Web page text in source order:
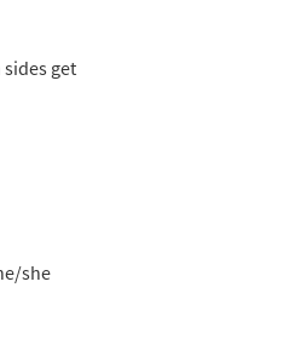
get
she